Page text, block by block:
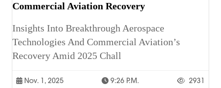
Commercial Aviation Recovery
Insights Into Breakthrough Aerospace
Technologies And Commercial Aviation’s
Recovery Amid 2025 Chall
Nov. 1, 2025 9:26 P.m. 2931